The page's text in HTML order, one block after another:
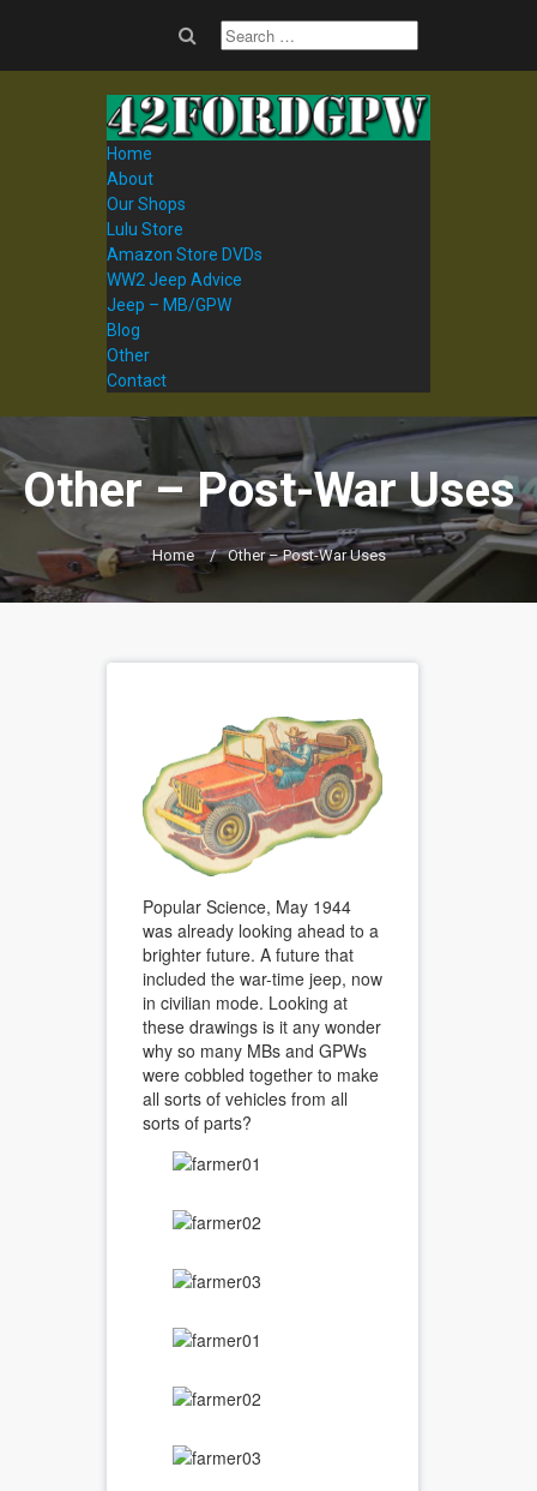
Home
About
Our Shops
Lulu Store
Amazon Store DVDs
WW2 Jeep Advice
Jeep – MB/GPW
Blog
Other
Contact
Other – Post-War Uses
Home / Other – Post-War Uses
Popular Science, May 1944
was already looking ahead to a
brighter future. A future that
included the war-time jeep, now
in civilian mode. Looking at
these drawings is it any wonder
why so many MBs and GPWs
were cobbled together to make
all sorts of vehicles from all
sorts of parts?